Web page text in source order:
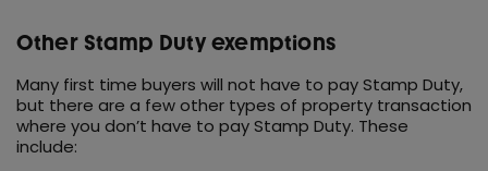
Other Stamp Duty exemptions
Many first time buyers will not have to pay Stamp Duty,
but there are a few other types of property transaction
where you don’t have to pay Stamp Duty. These
include: